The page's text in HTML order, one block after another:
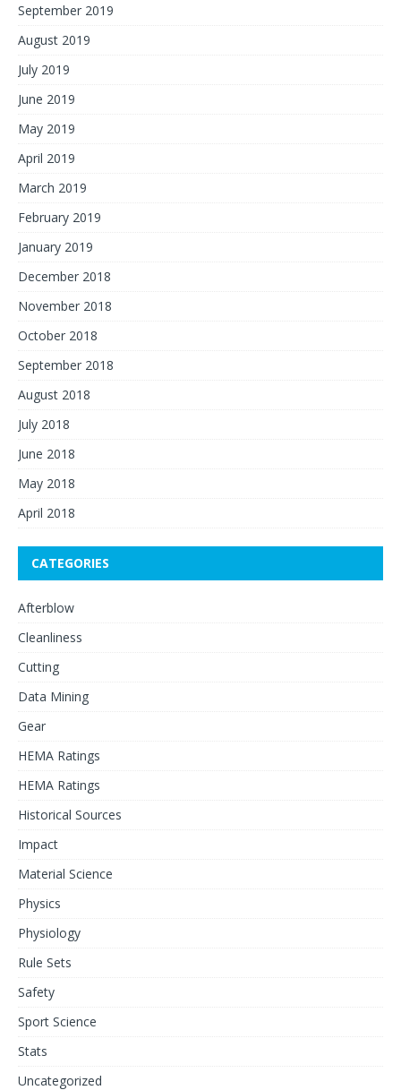
September 2019
August 2019
July 2019
June 2019
May 2019
April 2019
March 2019
February 2019
January 2019
December 2018
November 2018
October 2018
September 2018
August 2018
July 2018
June 2018
May 2018
April 2018
CATEGORIES
Afterblow
Cleanliness
Cutting
Data Mining
Gear
HEMA Ratings
HEMA Ratings
Historical Sources
Impact
Material Science
Physics
Physiology
Rule Sets
Safety
Sport Science
Stats
Uncategorized